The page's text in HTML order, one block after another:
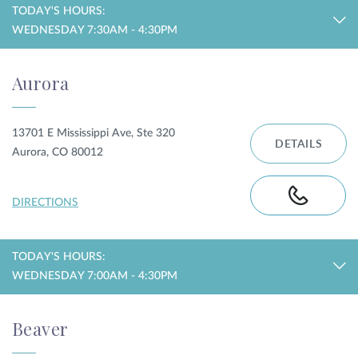
TODAY'S HOURS:
WEDNESDAY 7:30AM - 4:30PM
Aurora
13701 E Mississippi Ave, Ste 320
Aurora, CO 80012
DIRECTIONS
DETAILS
TODAY'S HOURS:
WEDNESDAY 7:00AM - 4:30PM
Beaver